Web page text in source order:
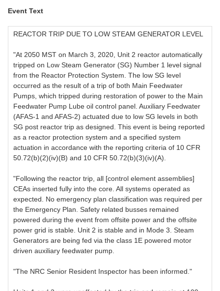
Event Text
REACTOR TRIP DUE TO LOW STEAM GENERATOR LEVEL
"At 2050 MST on March 3, 2020, Unit 2 reactor automatically
tripped on Low Steam Generator (SG) Number 1 level signal
from the Reactor Protection System. The low SG level
occurred as the result of a trip of both Main Feedwater
Pumps, which tripped during restoration of power to the Main
Feedwater Pump Lube oil control panel. Auxiliary Feedwater
(AFAS-1 and AFAS-2) actuated due to low SG levels in both
SG post reactor trip as designed. This event is being reported
as a reactor protection system and a specified system
actuation in accordance with the reporting criteria of 10 CFR
50.72(b)(2)(iv)(B) and 10 CFR 50.72(b)(3)(iv)(A).
"Following the reactor trip, all [control element assemblies]
CEAs inserted fully into the core. All systems operated as
expected. No emergency plan classification was required per
the Emergency Plan. Safety related busses remained
powered during the event from offsite power and the offsite
power grid is stable. Unit 2 is stable and in Mode 3. Steam
Generators are being fed via the class 1E powered motor
driven auxiliary feedwater pump.
"The NRC Senior Resident Inspector has been informed."